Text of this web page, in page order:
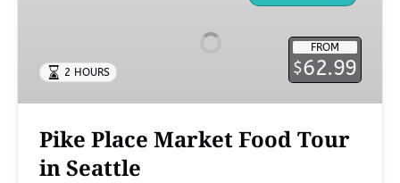
Seattle
FROM
$62.99
2 HOURS
Pike Place Market Food Tour
in Seattle